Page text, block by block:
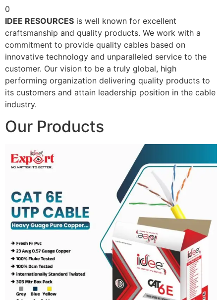
0
IDEE RESOURCES is well known for excellent
craftsmanship and quality products. We work with a
commitment to provide quality cables based on
innovative technology and unparalleled service to the
customer. Our vision to be a truly global, high
performing organization delivering quality products to
its customers and attain leadership position in the cable
industry.
Our Products